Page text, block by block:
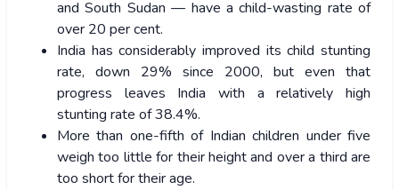
and South Sudan — have a child-wasting rate of
over 20 per cent.
India has considerably improved its child stunting
rate, down 29% since 2000, but even that
progress leaves India with a relatively high
stunting rate of 38.4%.
More than one-fifth of Indian children under five
weigh too little for their height and over a third are
too short for their age.